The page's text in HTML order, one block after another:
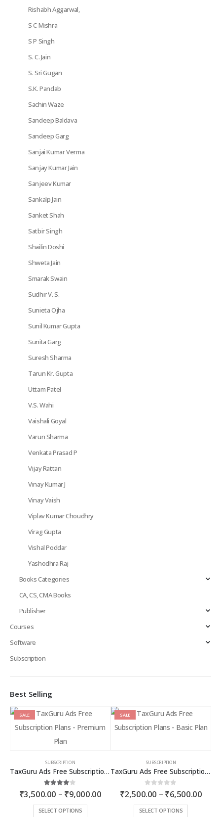
Rishabh Aggarwal,
S C Mishra
S P Singh
S. C. Jain
S. Sri Gugan
S.K. Pandab
Sachin Waze
Sandeep Baldava
Sandeep Garg
Sanjai Kumar Verma
Sanjay Kumar Jain
Sanjeev Kumar
Sankalp Jain
Sanket Shah
Satbir Singh
Shailin Doshi
Shweta Jain
Smarak Swain
Sudhir V. S.
Sunieta Ojha
Sunil Kumar Gupta
Sunita Garg
Suresh Sharma
Tarun Kr. Gupta
Uttam Patel
V.S. Wahi
Vaishali Goyal
Varun Sharma
Venkata Prasad P
Vijay Rattan
Vinay Kumar J
Vinay Vaish
Viplav Kumar Choudhry
Virag Gupta
Vishal Poddar
Yashodhra Raj
Books Categories
CA, CS, CMA Books
Publisher
Courses
Software
Subscription
Best Selling
SALE
SUBSCRIPTION
TaxGuru Ads Free Subscription Plans – Premium Plan
4.00 out of 5
₹3,500.00 – ₹9,000.00Price
range:
₹3,500.00
SELECT OPTIONS
SALE
SUBSCRIPTION
TaxGuru Ads Free Subscription Plans – Basic Plan
0out of 5
₹2,500.00 – ₹6,500.00Price
SELECT OPTIONS